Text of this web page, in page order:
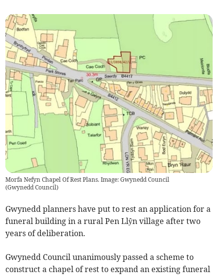
Morfa Nefyn Chapel Of Rest Plans. Image: Gwynedd Council
(Gwynedd Council)
Gwynedd planners have put to rest an application for a
funeral building in a rural Pen Llŷn village after two
years of deliberation.
Gwynedd Council unanimously passed a scheme to
construct a chapel of rest to expand an existing funeral